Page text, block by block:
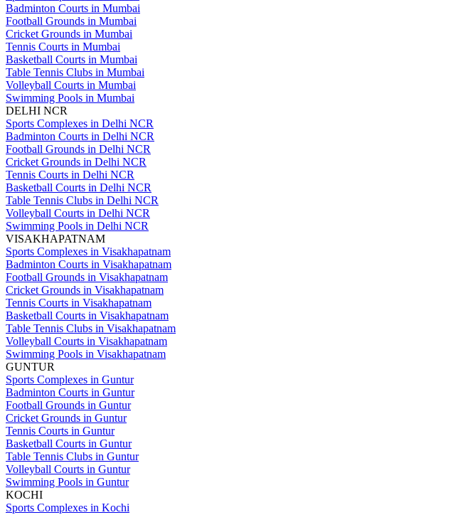
Badminton Courts in Mumbai
Football Grounds in Mumbai
Cricket Grounds in Mumbai
Tennis Courts in Mumbai
Basketball Courts in Mumbai
Table Tennis Clubs in Mumbai
Volleyball Courts in Mumbai
Swimming Pools in Mumbai
DELHI NCR
Sports Complexes in Delhi NCR
Badminton Courts in Delhi NCR
Football Grounds in Delhi NCR
Cricket Grounds in Delhi NCR
Tennis Courts in Delhi NCR
Basketball Courts in Delhi NCR
Table Tennis Clubs in Delhi NCR
Volleyball Courts in Delhi NCR
Swimming Pools in Delhi NCR
VISAKHAPATNAM
Sports Complexes in Visakhapatnam
Badminton Courts in Visakhapatnam
Football Grounds in Visakhapatnam
Cricket Grounds in Visakhapatnam
Tennis Courts in Visakhapatnam
Basketball Courts in Visakhapatnam
Table Tennis Clubs in Visakhapatnam
Volleyball Courts in Visakhapatnam
Swimming Pools in Visakhapatnam
GUNTUR
Sports Complexes in Guntur
Badminton Courts in Guntur
Football Grounds in Guntur
Cricket Grounds in Guntur
Tennis Courts in Guntur
Basketball Courts in Guntur
Table Tennis Clubs in Guntur
Volleyball Courts in Guntur
Swimming Pools in Guntur
KOCHI
Sports Complexes in Kochi